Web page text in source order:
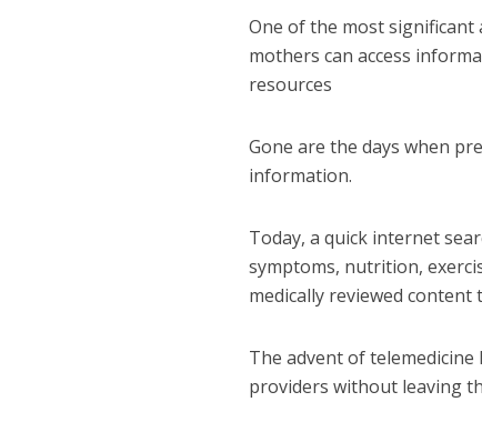
One of the most significant
mothers can access
resources
Gone are the days when
information.
Today, a quick internet
symptoms, nutrition,
medically reviewed
The advent of
providers without leaving